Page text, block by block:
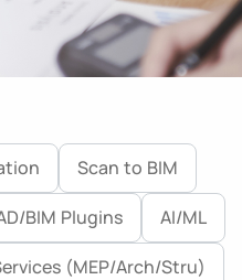
Scan to BIM
BIM Plugins AI/ML
(MEP/Arch/Stru)